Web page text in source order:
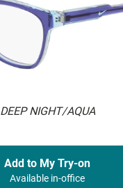
DEEP NIGHT/AQUA
Add to My Try-on
Available in-office